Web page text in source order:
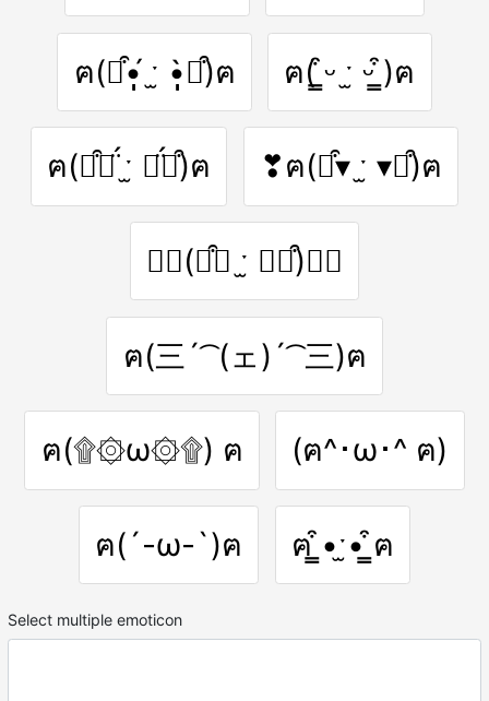
ฅ(⌯͒•̩̩̩́ ˑ̫ •̩̩̩̀⌯͒)ฅ ฅ( ̳͒ᵕ ˑ̫ ᵕ ̳͒)ฅ
ฅ(⌯͒⚭̈́ ˑ̫ ⚭̈́⌯͒)ฅ ❣ฅ(⌯͒▾ ˑ̫ ▾⌯͒)ฅ
ฅ⃛(⌯͒▾ ˑ̫ ▾⌯͒)ฅ⃛
ฅ(三´ ͡ (ェ)´ ͡ 三)ฅ
ฅ(۩۞ω۞۩) ฅ (ฅ^･ω･^ ฅ)
ฅ(´-ω-`)ฅ ฅ ̳͒•ˑ̫• ̳͒ฅ
Select multiple emoticon